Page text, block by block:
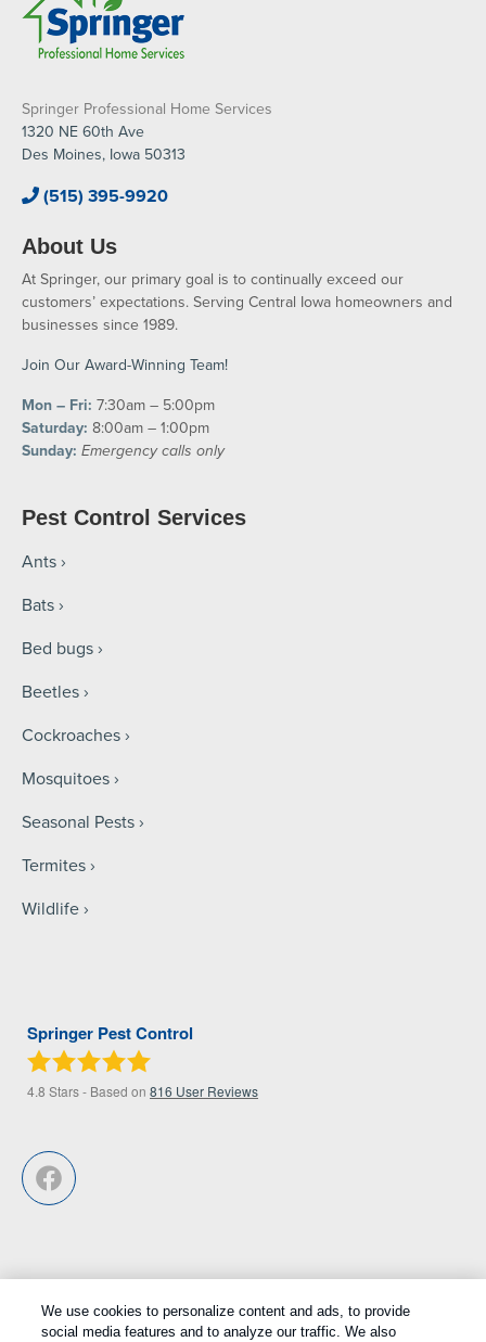
Springer Professional Home Services
1320 NE 60th Ave
Des Moines, Iowa 50313
(515) 395-9920
About Us
At Springer, our primary goal is to continually exceed our
customers’ expectations. Serving Central Iowa homeowners and
businesses since 1989.
Join Our Award-Winning Team!
Mon – Fri: 7:30am – 5:00pm
Saturday: 8:00am – 1:00pm
Sunday: Emergency calls only
Pest Control Services
Ants
Bats
Bed bugs
Beetles
Cockroaches
Mosquitoes
Seasonal Pests
Termites
Wildlife
Springer Pest Control
4.8 Stars - Based on 816 User Reviews
Treatments and Covered Pests defined in your Plan. Limitations apply.
We use cookies to personalize content and ads, to provide
social media features and to analyze our traffic. We also